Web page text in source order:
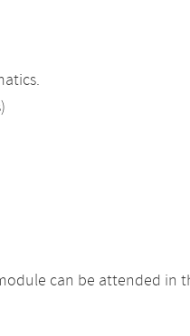
can be attended in